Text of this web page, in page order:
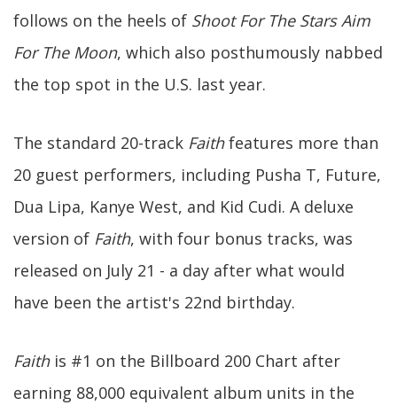
follows on the heels of Shoot For The Stars Aim
For The Moon, which also posthumously nabbed
the top spot in the U.S. last year.
The standard 20-track Faithfeatures more than
20 guest performers, including Pusha T, Future,
Dua Lipa, Kanye West, and Kid Cudi. A deluxe
version of Faith, with four bonus tracks, was
released on July 21 - a day after what would
have been the artist's 22nd birthday.
Faithis #1 on the Billboard 200 Chart after
earning 88,000 equivalent album units in the